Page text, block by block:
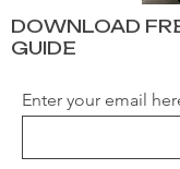
DOWNLOAD
GUIDE
Enter your email